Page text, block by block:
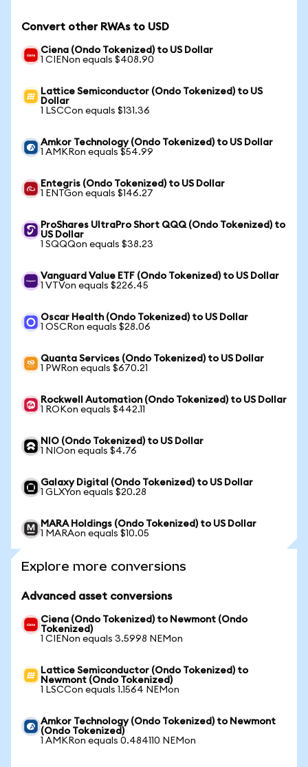
Convert other RWAs to USD
Ciena (Ondo Tokenized) to US Dollar
1 CIENon equals $408.90
Lattice Semiconductor (Ondo Tokenized) to US
Dollar
1 LSCCon equals $131.36
Amkor Technology (Ondo Tokenized) to US Dollar
1 AMKRon equals $54.99
Entegris (Ondo Tokenized) to US Dollar
1 ENTGon equals $146.27
ProShares UltraPro Short QQQ (Ondo Tokenized) to
US Dollar
1 SQQQon equals $38.23
Vanguard Value ETF (Ondo Tokenized) to US Dollar
1 VTVon equals $226.45
Oscar Health (Ondo Tokenized) to US Dollar
1 OSCRon equals $28.06
Quanta Services (Ondo Tokenized) to US Dollar
1 PWRon equals $670.21
Rockwell Automation (Ondo Tokenized) to US Dollar
1 ROKon equals $442.11
NIO (Ondo Tokenized) to US Dollar
1 NIOon equals $4.76
Galaxy Digital (Ondo Tokenized) to US Dollar
1 GLXYon equals $20.28
MARA Holdings (Ondo Tokenized) to US Dollar
1 MARAon equals $10.05
Explore more conversions
Advanced asset conversions
Ciena (Ondo Tokenized) to Newmont (Ondo
Tokenized)
1 CIENon equals 3.5998 NEMon
Lattice Semiconductor (Ondo Tokenized) to
Newmont (Ondo Tokenized)
1 LSCCon equals 1.1564 NEMon
Amkor Technology (Ondo Tokenized) to Newmont
(Ondo Tokenized)
1 AMKRon equals 0.484110 NEMon